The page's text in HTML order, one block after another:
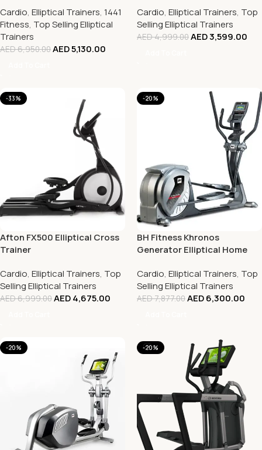
Cardio, Elliptical Trainers, 1441
Fitness, Top Selling Elliptical
Trainers
AED6,950.00AED5,130.00
Cardio, Elliptical Trainers, Top
Selling Elliptical Trainers
AED4,999.00AED3,599.00
-33%
Afton FX500 Elliptical Cross
Trainer
Cardio, Elliptical Trainers, Top
Selling Elliptical Trainers
AED6,999.00AED4,675.00
-20%
BH Fitness Khronos
Generator Elliptical Home
Cardio, Elliptical Trainers, Top
Selling Elliptical Trainers
AED7,877.00AED6,300.00
-20% -20%